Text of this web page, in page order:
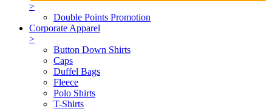
>
Double Points Promotion
Corporate Apparel
>
Button Down Shirts
Caps
Duffel Bags
Fleece
Polo Shirts
T-Shirts